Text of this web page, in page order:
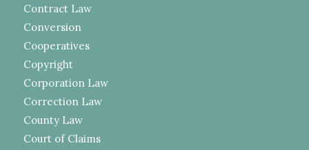
Contract Law
Conversion
Cooperatives
Copyright
Corporation Law
Correction Law
County Law
Court of Claims